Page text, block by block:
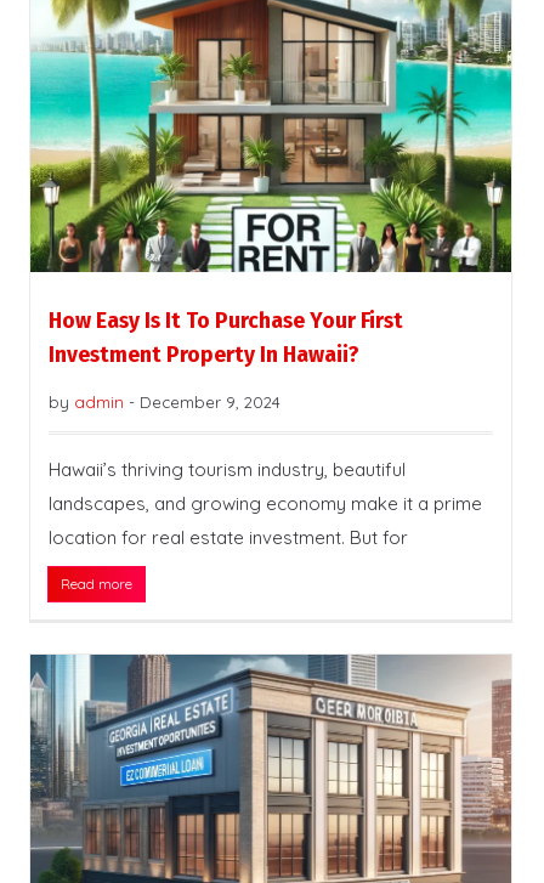
How Easy Is It To Purchase Your First
Investment Property In Hawaii?
by admin - December 9, 2024
Hawaii’s thriving tourism industry, beautiful
landscapes, and growing economy make it a prime
location for real estate investment. But for
Read more